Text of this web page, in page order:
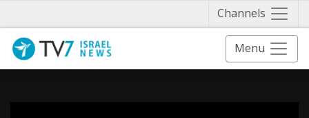
Channels
Menu